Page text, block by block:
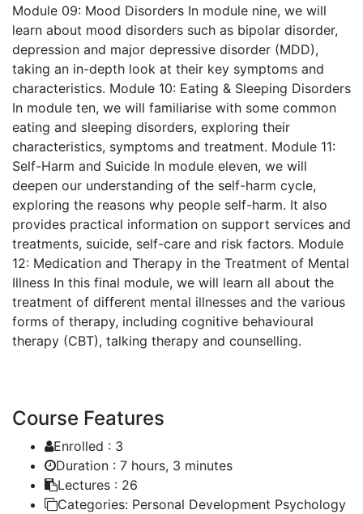
Module 09: Mood Disorders In module nine, we will
learn about mood disorders such as bipolar disorder,
depression and major depressive disorder (MDD),
taking an in-depth look at their key symptoms and
characteristics. Module 10: Eating & Sleeping Disorders
In module ten, we will familiarise with some common
eating and sleeping disorders, exploring their
characteristics, symptoms and treatment. Module 11:
Self-Harm and Suicide In module eleven, we will
deepen our understanding of the self-harm cycle,
exploring the reasons why people self-harm. It also
provides practical information on support services and
treatments, suicide, self-care and risk factors. Module
12: Medication and Therapy in the Treatment of Mental
Illness In this final module, we will learn all about the
treatment of different mental illnesses and the various
forms of therapy, including cognitive behavioural
therapy (CBT), talking therapy and counselling.
Course Features
Enrolled : 3
Duration : 7 hours, 3 minutes
Lectures : 26
Categories: Personal Development Psychology